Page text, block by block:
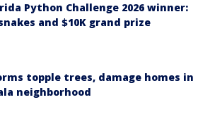
Python Challenge 2026 winner:
and $10K grand prize
topple trees, damage homes in
neighborhood